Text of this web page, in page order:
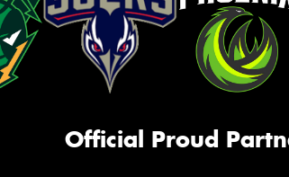
Official Proud